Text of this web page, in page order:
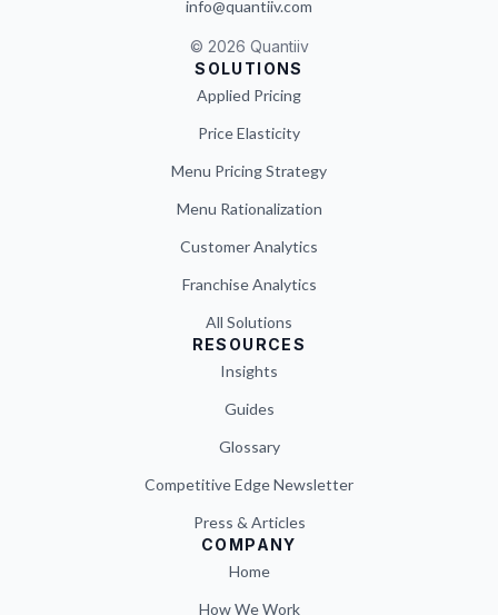
info@quantiiv.com
© 2026 Quantiiv
SOLUTIONS
Applied Pricing
Price Elasticity
Menu Pricing Strategy
Menu Rationalization
Customer Analytics
Franchise Analytics
All Solutions
RESOURCES
Insights
Guides
Glossary
Competitive Edge Newsletter
Press & Articles
COMPANY
Home
How We Work